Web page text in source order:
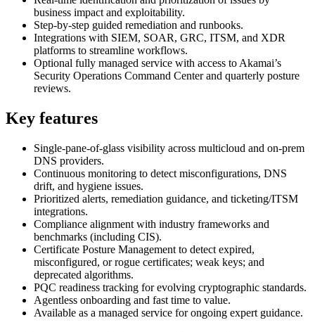
business impact and exploitability.
Step‑by‑step guided remediation and runbooks.
Integrations with SIEM, SOAR, GRC, ITSM, and XDR
platforms to streamline workflows.
Optional fully managed service with access to Akamai’s
Security Operations Command Center and quarterly posture
reviews.
Key features
Single‑pane‑of‑glass visibility across multicloud and on‑prem
DNS providers.
Continuous monitoring to detect misconfigurations, DNS
drift, and hygiene issues.
Prioritized alerts, remediation guidance, and ticketing/ITSM
integrations.
Compliance alignment with industry frameworks and
benchmarks (including CIS).
Certificate Posture Management to detect expired,
misconfigured, or rogue certificates; weak keys; and
deprecated algorithms.
PQC readiness tracking for evolving cryptographic standards.
Agentless onboarding and fast time to value.
Available as a managed service for ongoing expert guidance.